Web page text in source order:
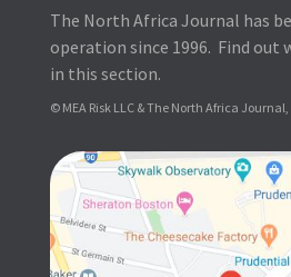
The North Africa Journal has
operation since 1996. Find out
in this section.
© MEA Risk LLC & The North Africa